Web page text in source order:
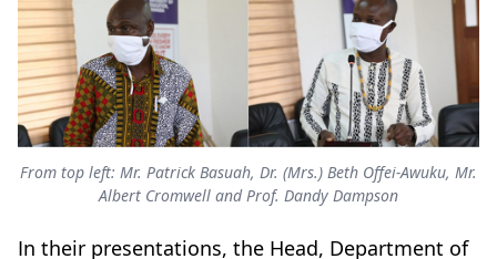
From top left: Mr. Patrick Basuah, Dr. (Mrs.) Beth Offei-Awuku, Mr.
Albert Cromwell and Prof. Dandy Dampson
In their presentations, the Head, Department of